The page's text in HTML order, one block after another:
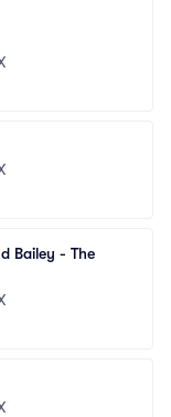
Bailey - The